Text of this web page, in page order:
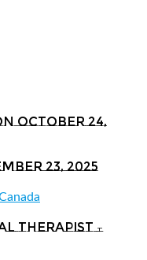
October 24,
23, 2025
Therapist –